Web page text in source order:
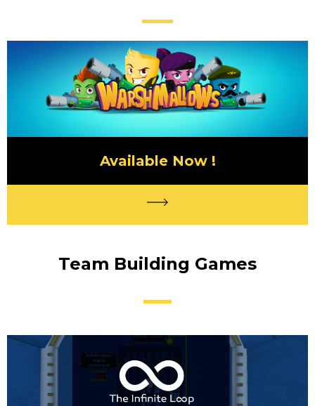
Available Now !
Team Building Games